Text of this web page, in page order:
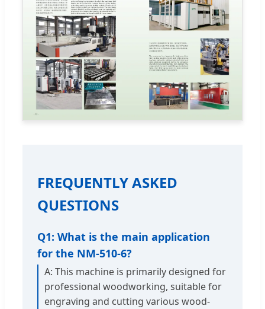
FREQUENTLY ASKED
QUESTIONS
Q1: What is the main application
for the NM-510-6?
A: This machine is primarily designed for
professional woodworking, suitable for
engraving and cutting various wood-